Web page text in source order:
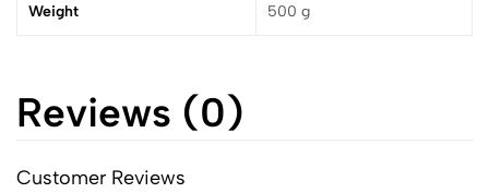
Weight 500 g
Reviews (0)
Customer Reviews